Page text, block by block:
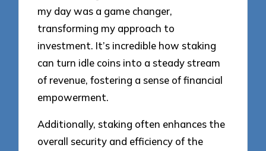
my day was a game changer,
transforming my approach to
investment. It’s incredible how staking
can turn idle coins into a steady stream
of revenue, fostering a sense of financial
empowerment.
Additionally, staking often enhances the
overall security and efficiency of the